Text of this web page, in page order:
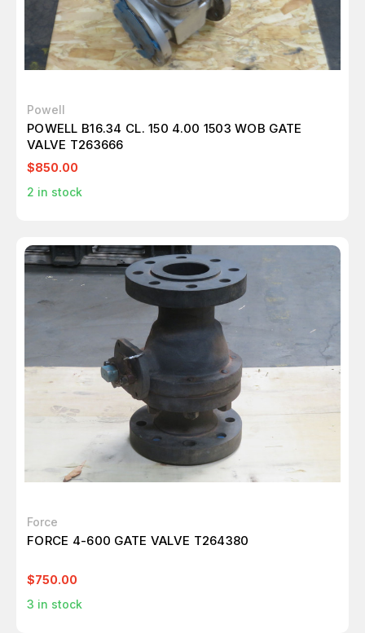
Powell
POWELL B16.34 CL. 150 4.00 1503 WOB GATE
VALVE T263666
$850.00
2 in stock
Force
FORCE 4-600 GATE VALVE T264380
$750.00
3 in stock